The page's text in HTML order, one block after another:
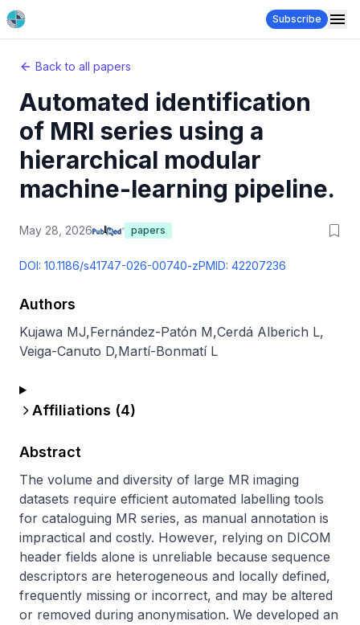
Subscribe
Back to all papers
Automated identification
of MRI series using a
hierarchical modular
machine-learning pipeline.
May 28, 2026 papers
DOI: 10.1186/s41747-026-00740-zPMID: 42207236
Authors
Kujawa MJ,Fernández-Patón M,Cerdá Alberich L,
Veiga-Canuto D,Martí-Bonmatí L
Affiliations (4)
Abstract
The volume and diversity of large MR imaging
datasets require efficient automated labelling tools
for cataloguing MR series, as manual annotation is
impractical and costly. However, relying on DICOM
header fields alone is unreliable because sequence
descriptors are heterogeneous and locally defined,
frequently missing or incorrect, and may be altered
or removed during anonymisation. We developed an